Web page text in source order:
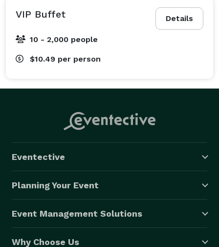
Details
VIP Buffet
10 - 2,000 people
$10.49 per person
Eventective
Planning Your Event
Event Management Solutions
Why Choose Us